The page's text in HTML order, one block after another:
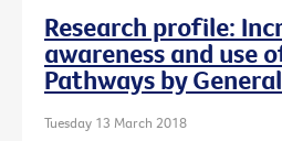
Research profile:
awareness and use
Pathways by
Tuesday 13 March 2018